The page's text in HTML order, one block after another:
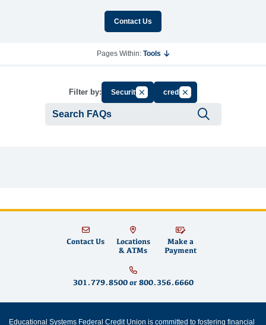
Contact Us
Pages Within: Tools
Filter by: SecurityCancel Filter by Group
creditCancel Filter by Tag
Contact Us
Locations
& ATMs
Make a
Payment
301.779.8500or 800.356.6660
Educational Systems Federal Credit Union is committed to fostering financial